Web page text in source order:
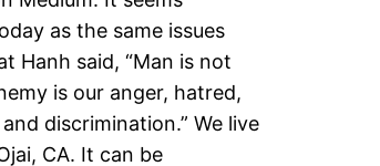
as the same issues
Hanh said, “Man is not
is our anger, hatred,
discrimination.” We live
CA. It can be